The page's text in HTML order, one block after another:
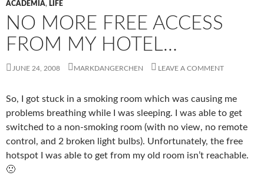
ACADEMIA, LIFE
NO MORE FREE ACCESS
FROM MY HOTEL…
JUNE 24, 2008 MARKDANGERCHEN LEAVE A COMMENT
So, I got stuck in a smoking room which was causing me
problems breathing while I was sleeping. I was able to get
switched to a non-smoking room (with no view, no remote
control, and 2 broken light bulbs). Unfortunately, the free
hotspot I was able to get from my old room isn’t reachable.
🙁